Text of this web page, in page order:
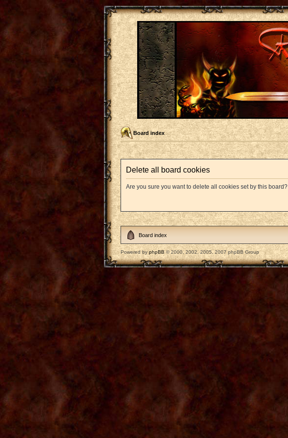
Board index
Delete all board cookies
Are you sure you want to delete all cookies set by this board?
Board index
Powered byphpBB© 2000, 2002, 2005, 2007 phpBB Group